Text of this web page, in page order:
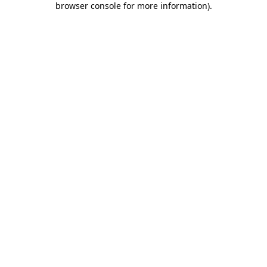
browser console for more information).